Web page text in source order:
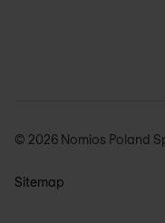
© 2026 Nomios Poland
Sitemap